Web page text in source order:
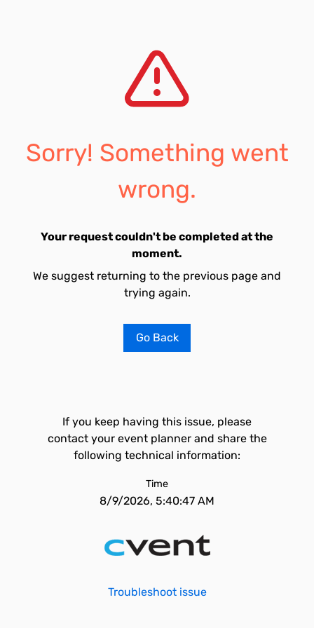
Sorry! Something went
wrong.
Your request couldn't be completed at the
moment.
We suggest returning to the previous page and
trying again.
Go Back
If you keep having this issue, please
contact your event planner and share the
following technical information:
Time
8/9/2026, 5:40:47 AM
Troubleshoot issue